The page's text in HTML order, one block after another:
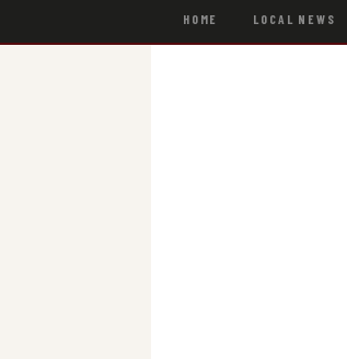
HOME LOCAL NEWS